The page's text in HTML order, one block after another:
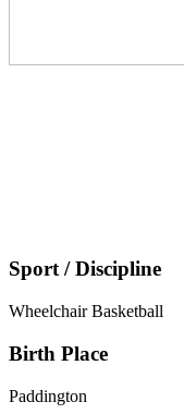
Sport / Discipline
Wheelchair Basketball
Birth Place
Paddington